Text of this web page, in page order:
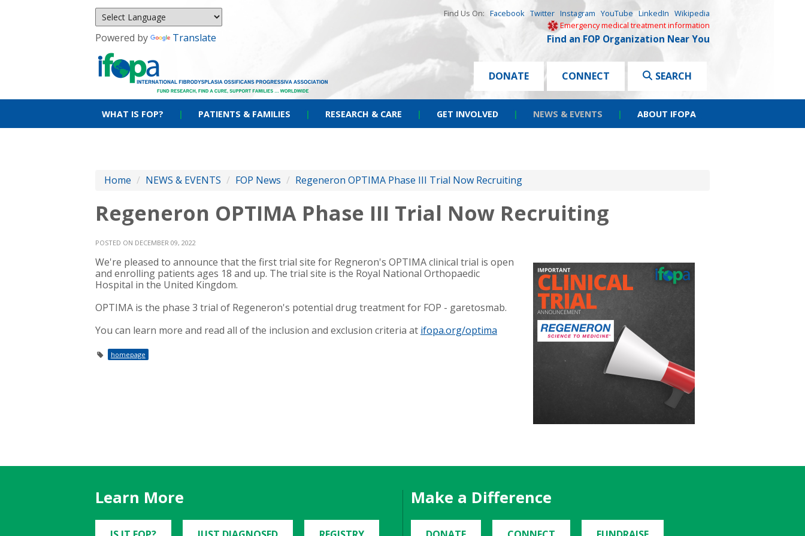
Powered by Translate
Find Us On: Facebook Twitter Instagram YouTube LinkedIn Wikipedia
Emergency medical treatment information
Find an FOP Organization Near You
DONATE CONNECT SEARCH
WHAT IS FOP? | PATIENTS & FAMILIES | RESEARCH & CARE | GET INVOLVED | NEWS & EVENTS | ABOUT IFOPA
Home / NEWS & EVENTS / FOP News / Regeneron OPTIMA Phase III Trial Now Recruiting
Regeneron OPTIMA Phase III Trial Now Recruiting
POSTED ON DECEMBER 09, 2022
We're pleased to announce that the first trial site for Regneron's OPTIMA clinical trial is open
and enrolling patients ages 18 and up. The trial site is the Royal National Orthopaedic
Hospital in the United Kingdom.
OPTIMA is the phase 3 trial of Regeneron's potential drug treatment for FOP - garetosmab.
You can learn more and read all of the inclusion and exclusion criteria at ifopa.org/optima
homepage
Learn More Make a Difference